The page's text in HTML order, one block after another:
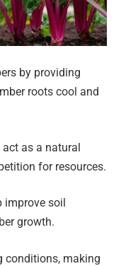
by providing
roots cool and
as a natural
for resources.
soil
growth.
conditions, making